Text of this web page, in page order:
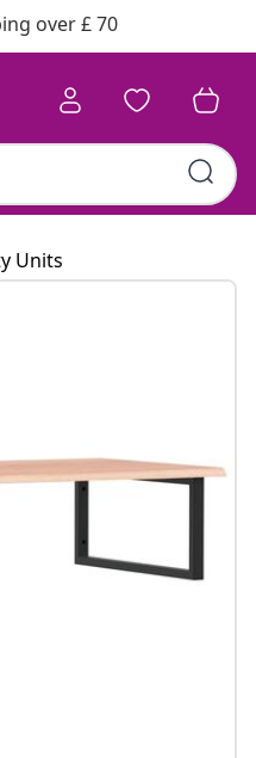
over £ 70
Units